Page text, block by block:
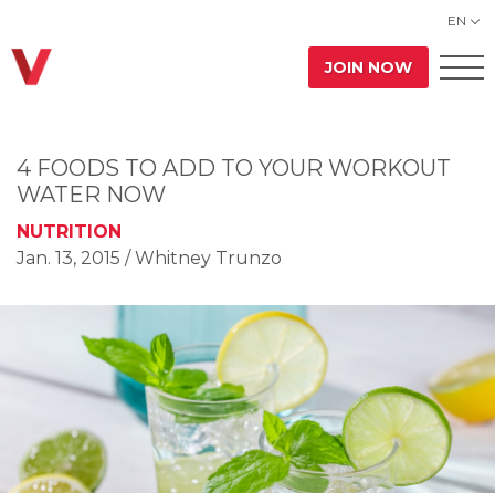
EN
JOIN NOW
4 FOODS TO ADD TO YOUR WORKOUT
WATER NOW
NUTRITION
Jan. 13, 2015 / Whitney Trunzo